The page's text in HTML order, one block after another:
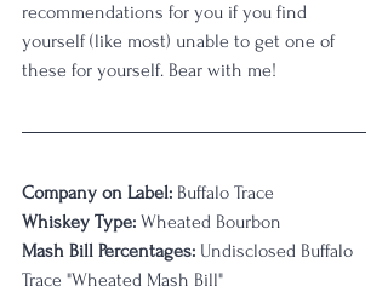
recommendations for you if you find
yourself (like most) unable to get one of
these for yourself. Bear with me!
Company on Label: Buffalo Trace
Whiskey Type: Wheated Bourbon
Mash Bill Percentages: Undisclosed Buffalo
Trace "Wheated Mash Bill"